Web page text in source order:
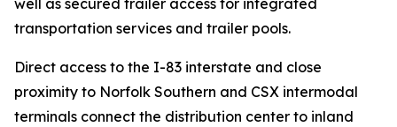
well as secured trailer access for integrated
transportation services and trailer pools.
Direct access to the I-83 interstate and close
proximity to Norfolk Southern and CSX intermodal
terminals connect the distribution center to inland